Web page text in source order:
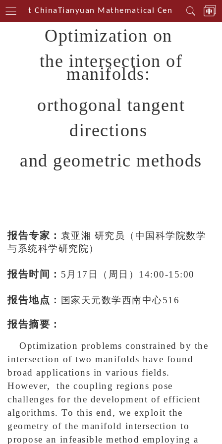
ChinaTianyuan Mathematical Centerin
Optimization on
the intersection of
manifolds:
orthogonal tangent
directions
and geometric methods
报告专家： 袁亚湘 研究员 （ 中国科学院数学
与系统科学研究院）
报告时间： 5月17日（周日）14:00-15:00
报告地点： 国家天元数学西南中心516
报告摘要：
Optimization problems constrained by the
intersection of two manifolds have found
broad applications in various fields.
However, the coupling regions pose
challenges for the development of efficient
algorithms. To this end, we exploit the
geometry of the manifold intersection to
propose an infeasible method employing a